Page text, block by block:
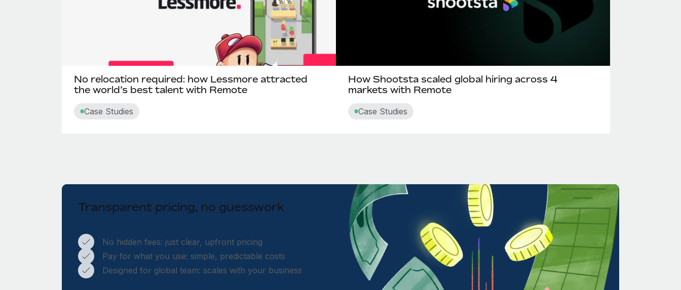
No relocation required: how Lessmore attracted
the world’s best talent with Remote
Case Studies
How Shootsta scaled global hiring across 4
markets with Remote
Case Studies
Transparent pricing, no guesswork
No hidden fees: just clear, upfront pricing
Pay for what you use: simple, predictable costs
Designed for global team: scales with your business